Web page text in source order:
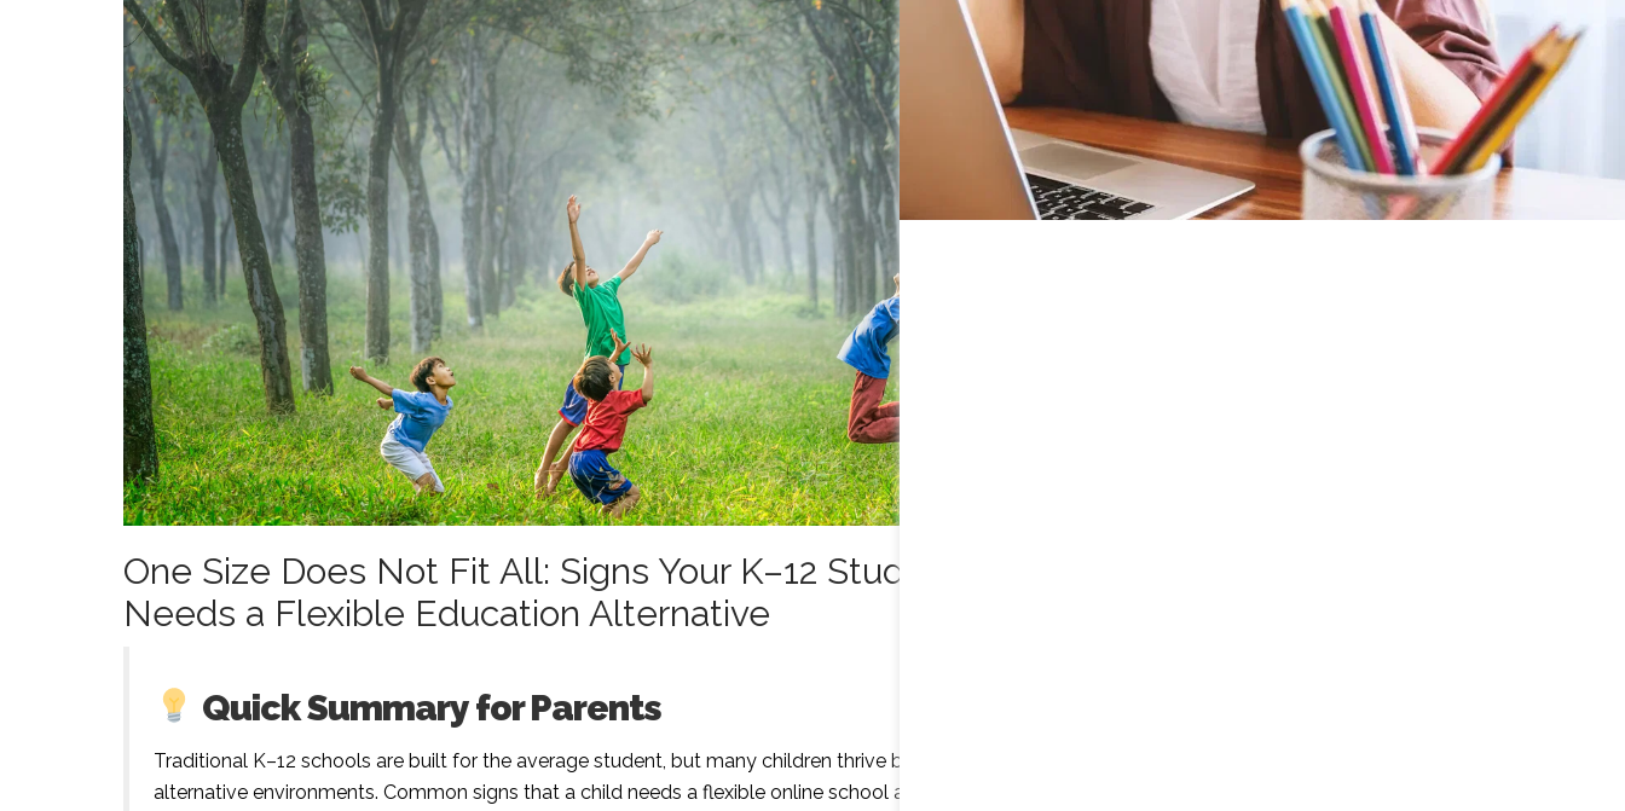
One Size Does Not Fit All: Signs Your K–12 Student
Needs a Flexible Education Alternative
Quick Summary for Parents
Traditional K–12 schools are built for the average student, but many children thrive better in
alternative environments. Common signs that a child needs a flexible online school alternative
Home-Based
Homeschooling
Online Learning
Studies
Latest Posts